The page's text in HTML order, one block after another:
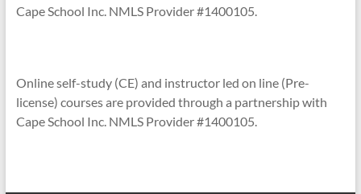
Cape School Inc. NMLS Provider #1400105.
Online self-study (CE) and instructor led on line (Pre-
license) courses are provided through a partnership with
Cape School Inc. NMLS Provider #1400105.